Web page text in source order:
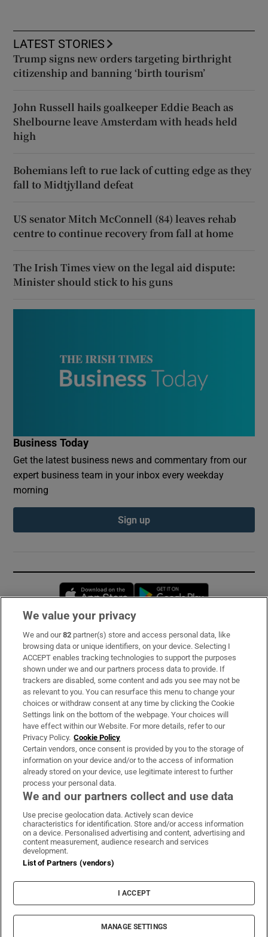
LATEST STORIES
Trump signs new orders targeting birthright
citizenship and banning ‘birth tourism’
John Russell hails goalkeeper Eddie Beach as
Shelbourne leave Amsterdam with heads held
high
Bohemians left to rue lack of cutting edge as they
fall to Midtjylland defeat
US senator Mitch McConnell (84) leaves rehab
centre to continue recovery from fall at home
The Irish Times view on the legal aid dispute:
Minister should stick to his guns
Business Today
Get the latest business news and commentary from our
expert business team in your inbox every weekday
morning
Sign up
Opens in new window
Subscribe
Support
About Us
Irish Times Products & Services
OUR PARTNERS:
Irish Times on WhatsApp
Irish Times on Facebook
Irish Times on X
Irish Times on LinkedIn
Irish Times on Instagram
Terms & Conditions
Privacy Policy
Cookie Information
Cookie Settings
© 2026 The Irish Times DAC
We value your privacy
We and our82 partner(s) store and access personal data, like
browsing data or unique identifiers, on your device. Selecting I
ACCEPT enables tracking technologies to support the purposes
shown under we and our partners process data to provide. If
trackers are disabled, some content and ads you see may not be
as relevant to you. You can resurface this menu to change your
choices or withdraw consent at any time by clicking the Cookie
Settings link on the bottom of the webpage. Your choices will
have effect within our Website. For more details, refer to our
Privacy Policy. Cookie Policy
Certain vendors, once consent is provided by you to the storage of
information on your device and/or to the access of information
already stored on your device, use legitimate interest to further
process your personal data.
We and our partners collect and use data
Use precise geolocation data. Actively scan device
characteristics for identification. Store and/or access information
on a device. Personalised advertising and content, advertising and
content measurement, audience research and services
development.
List of Partners (vendors)
I ACCEPT
MANAGE SETTINGS